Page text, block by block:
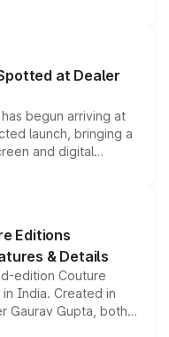
standard safety
making it an
segment.
at Dealer
begun arriving at
launch, bringing a
and digital
Thar Roxx, along
Editions
& Details
edition Couture
India. Created in
Gaurav Gupta, both
enhancements